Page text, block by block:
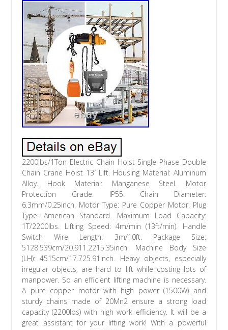
2200lbs/1Ton Electric Chain Hoist Single Phase Double
Chain Crane Hoist 13′ Lift. Housing Material: Aluminum
Alloy. Hook Material: Manganese Steel. Motor
Protection Grade: IP55. Chain Diameter:
6.3mm/0.25inch. Motor Type: Pure Copper Motor. Plug
Type: American Standard. Maximum Load Capacity:
1T/2200lbs. Lifting Speed: 4m/min (13ft/min). Handle
Switch Wire Length: 3m/10ft. Package Size:
5128.539cm/20.911.2215.35inch. Machine Body Size
(LH): 4515cm/17.725.91inch. Heavy objects, especially
irregular objects, are hard to lift while costing lots of
manpower. So an efficient lifting machine is necessary.
A pure copper motor with high power (1500W) and
sturdy chains made of 20Mn2 ensure a strong load
capacity (2200lbs) with high work efficiency. It will be a
great assistant for your lifting work! With a powerful